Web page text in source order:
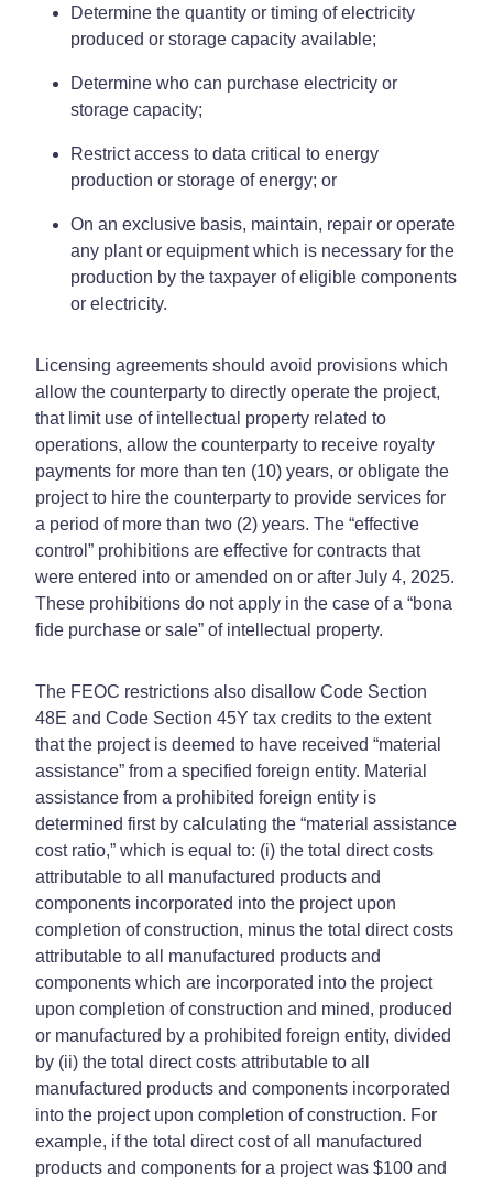
Determine the quantity or timing of electricity
produced or storage capacity available;
Determine who can purchase electricity or
storage capacity;
Restrict access to data critical to energy
production or storage of energy; or
On an exclusive basis, maintain, repair or operate
any plant or equipment which is necessary for the
production by the taxpayer of eligible components
or electricity.
Licensing agreements should avoid provisions which
allow the counterparty to directly operate the project,
that limit use of intellectual property related to
operations, allow the counterparty to receive royalty
payments for more than ten (10) years, or obligate the
project to hire the counterparty to provide services for
a period of more than two (2) years. The “effective
control” prohibitions are effective for contracts that
were entered into or amended on or after July 4, 2025.
These prohibitions do not apply in the case of a “bona
fide purchase or sale” of intellectual property.
The FEOC restrictions also disallow Code Section
48E and Code Section 45Y tax credits to the extent
that the project is deemed to have received “material
assistance” from a specified foreign entity. Material
assistance from a prohibited foreign entity is
determined first by calculating the “material assistance
cost ratio,” which is equal to: (i) the total direct costs
attributable to all manufactured products and
components incorporated into the project upon
completion of construction, minus the total direct costs
attributable to all manufactured products and
components which are incorporated into the project
upon completion of construction and mined, produced
or manufactured by a prohibited foreign entity, divided
by (ii) the total direct costs attributable to all
manufactured products and components incorporated
into the project upon completion of construction. For
example, if the total direct cost of all manufactured
products and components for a project was $100 and